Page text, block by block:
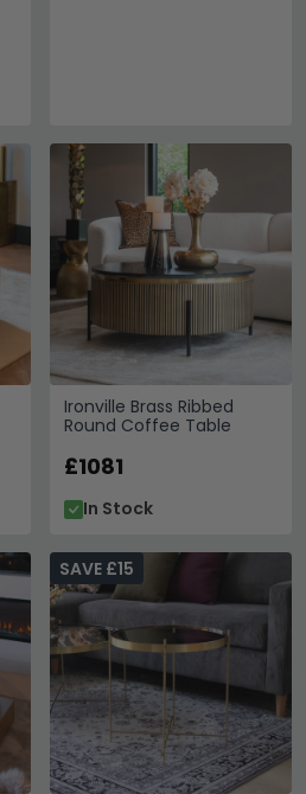
Ironville Brass Ribbed
Round Coffee Table
£1081
In Stock
SAVE £15